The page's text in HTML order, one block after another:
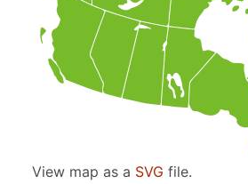
View map as a SVG file.